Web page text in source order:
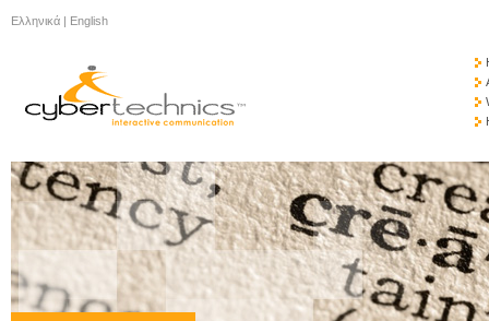
Ελληνικά | English